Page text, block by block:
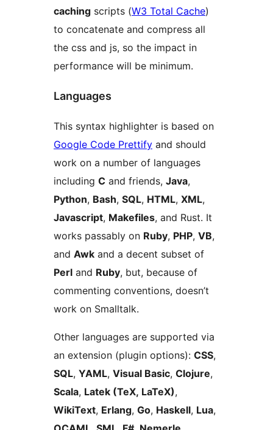
caching scripts (W3 Total Cache)
to concatenate and compress all
the css and js, so the impact in
performance will be minimum.
Languages
This syntax highlighter is based on
Google Code Prettify and should
work on a number of languages
including C and friends, Java,
Python, Bash, SQL, HTML, XML,
Javascript, Makefiles, and Rust. It
works passably on Ruby, PHP, VB,
and Awk and a decent subset of
Perl and Ruby, but, because of
commenting conventions, doesn’t
work on Smalltalk.
Other languages are supported via
an extension (plugin options): CSS,
SQL, YAML, Visual Basic, Clojure,
Scala, Latek (TeX, LaTeX),
WikiText, Erlang, Go, Haskell, Lua,